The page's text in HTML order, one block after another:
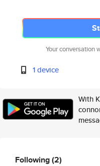
Your conversation
1 device
With
Following(2)